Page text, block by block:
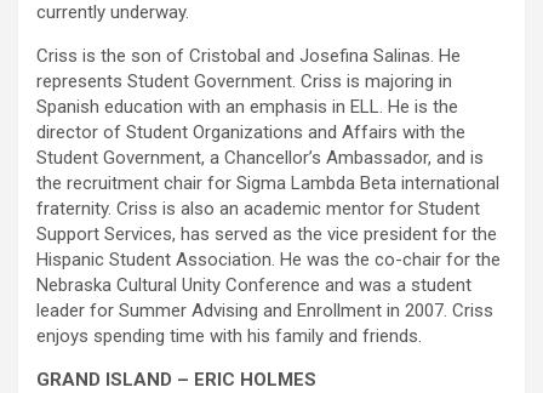
currently underway.
Criss is the son of Cristobal and Josefina Salinas. He
represents Student Government. Criss is majoring in
Spanish education with an emphasis in ELL. He is the
director of Student Organizations and Affairs with the
Student Government, a Chancellor’s Ambassador, and is
the recruitment chair for Sigma Lambda Beta international
fraternity. Criss is also an academic mentor for Student
Support Services, has served as the vice president for the
Hispanic Student Association. He was the co-chair for the
Nebraska Cultural Unity Conference and was a student
leader for Summer Advising and Enrollment in 2007. Criss
enjoys spending time with his family and friends.
GRAND ISLAND – ERIC HOLMES